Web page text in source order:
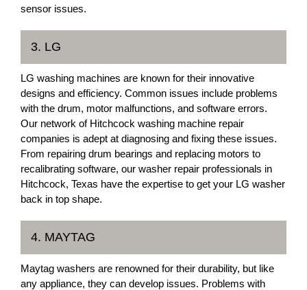
sensor issues.
3. LG
LG washing machines are known for their innovative
designs and efficiency. Common issues include problems
with the drum, motor malfunctions, and software errors.
Our network of Hitchcock washing machine repair
companies is adept at diagnosing and fixing these issues.
From repairing drum bearings and replacing motors to
recalibrating software, our washer repair professionals in
Hitchcock, Texas have the expertise to get your LG washer
back in top shape.
4. MAYTAG
Maytag washers are renowned for their durability, but like
any appliance, they can develop issues. Problems with